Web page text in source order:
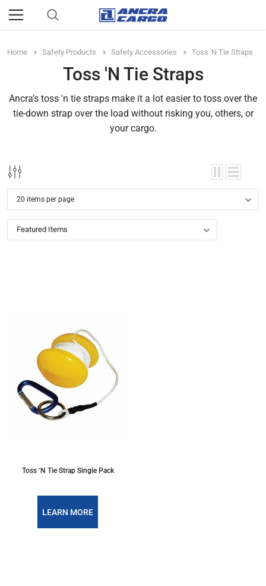
Home Safety Products Safety Accessories Toss 'N Tie Straps
Toss 'N Tie Straps
Ancra’s toss 'n tie straps make it a lot easier to toss over the
tie-down strap over the load without risking you, others, or
your cargo.
Toss ‘N Tie Strap Single Pack
LEARN MORE